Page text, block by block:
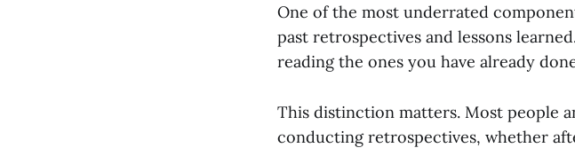
One of the most underrated
past retrospectives and lessons
reading the ones you have already
This distinction matters. Most people
conducting retrospectives, whether